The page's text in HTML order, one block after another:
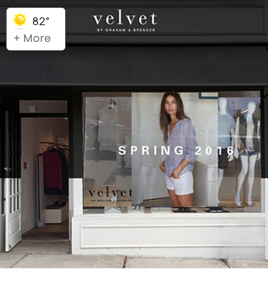
82°
+ More